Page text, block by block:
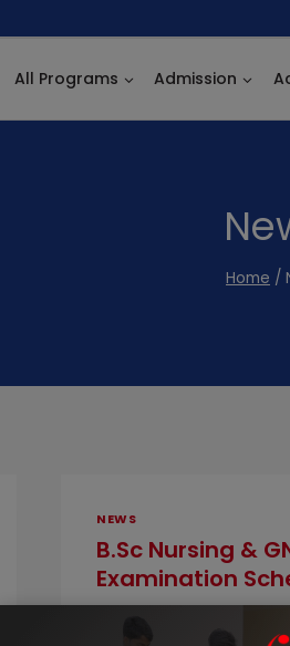
All Programs Admission
Home /
NEWS
B.Sc Nursing &
Examination